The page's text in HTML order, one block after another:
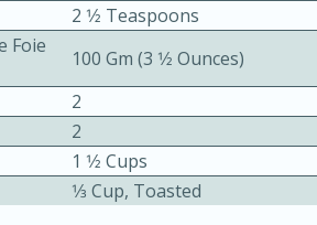
and Cheese Cups
30min
2 1⁄2 Teaspoons
Foie
100 Gm (3 1⁄2 Ounces)
2
2
1 1⁄2 Cups
1⁄3 Cup, Toasted